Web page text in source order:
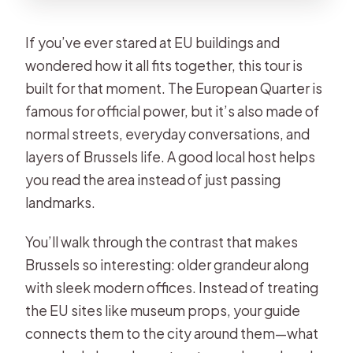
If you’ve ever stared at EU buildings and
wondered how it all fits together, this tour is
built for that moment. The European Quarter is
famous for official power, but it’s also made of
normal streets, everyday conversations, and
layers of Brussels life. A good local host helps
you read the area instead of just passing
landmarks.
You’ll walk through the contrast that makes
Brussels so interesting: older grandeur along
with sleek modern offices. Instead of treating
the EU sites like museum props, your guide
connects them to the city around them—what